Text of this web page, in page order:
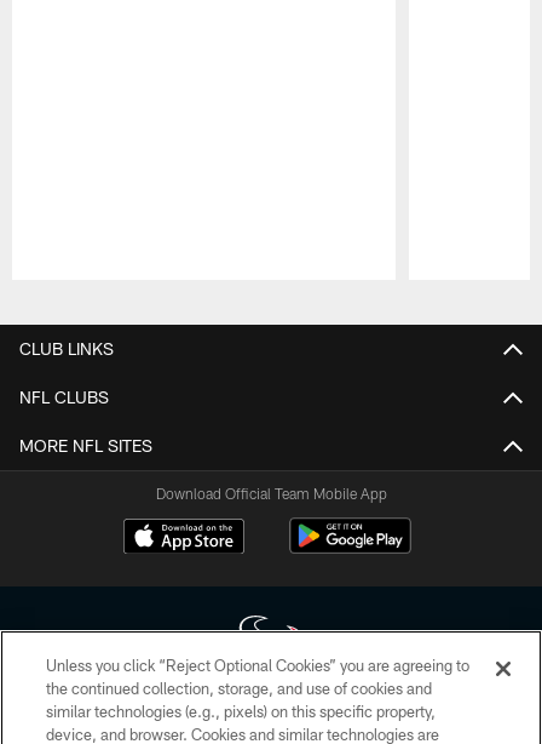
CLUB LINKS
NFL CLUBS
MORE NFL SITES
Download Official Team Mobile App
Copyright © 2026 Houston Texans. All rights reserved. No portion of
HoustonTexans.com may be duplicated, redistributed or manipulated in any
Unless you click “Reject Optional Cookies” you are agreeing to
the continued collection, storage, and use of cookies and
similar technologies (e.g., pixels) on this specific property,
device, and browser. Cookies and similar technologies are